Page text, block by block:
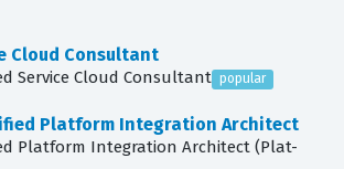
Cloud Consultant
Service Cloud Consultant popular
Platform Integration Architect
Platform Integration Architect (Plat-